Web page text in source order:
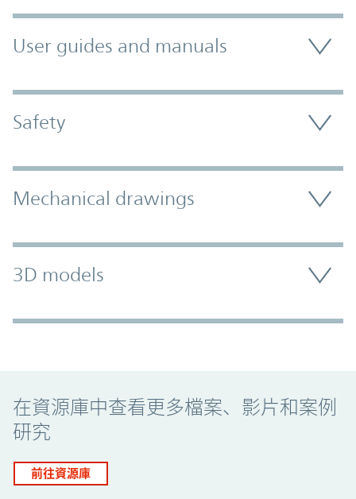
User guides and manuals
Safety
Mechanical drawings
3D models
在資源庫中查看更多檔案、影片和案例
研究
前往資源庫